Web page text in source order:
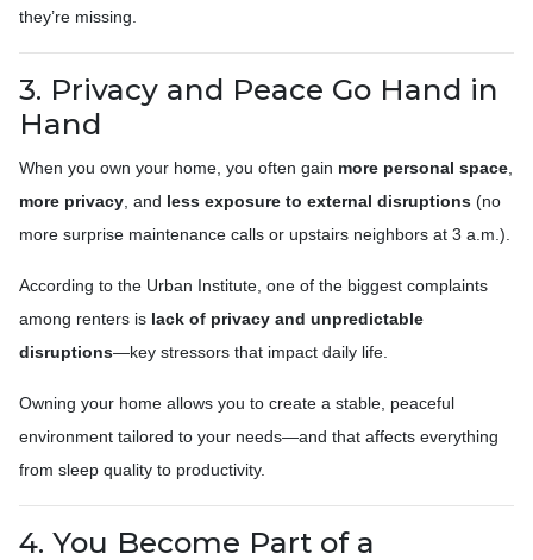
they’re missing.
3. Privacy and Peace Go Hand in
Hand
When you own your home, you often gain more personal space
more privacy , and less exposure to external disruptions (no
more surprise maintenance calls or upstairs neighbors at 3 a.m.).
According to the Urban Institute, one of the biggest complaints
among renters is lack of privacy and unpredictable
disruptions—key stressors that impact daily life.
Owning your home allows you to create a stable, peaceful
environment tailored to your needs—and that affects everything
from sleep quality to productivity.
4. You Become Part of a